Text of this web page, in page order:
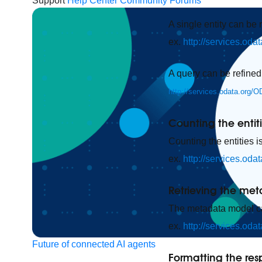
Future of connected AI agents
A single entity can be
ex. http://
A query can be
http://services.odata.org/
Counting the
Counting the entities
ex. http://
Retrieving the
The metadata model
ex. http://
Formatting the